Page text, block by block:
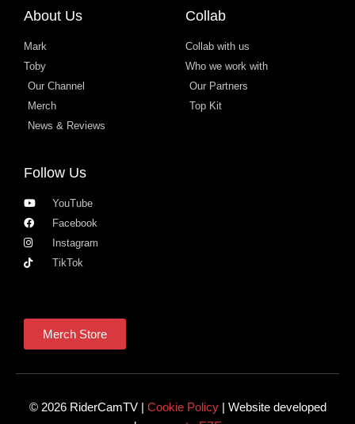
About Us
Mark
Toby
Our Channel
Merch
News & Reviews
Collab
Collab with us
Who we work with
Our Partners
Top Kit
Follow Us
YouTube
Facebook
Instagram
TikTok
Merch Store
© 2026 RiderCamTV | Cookie Policy| Website developed